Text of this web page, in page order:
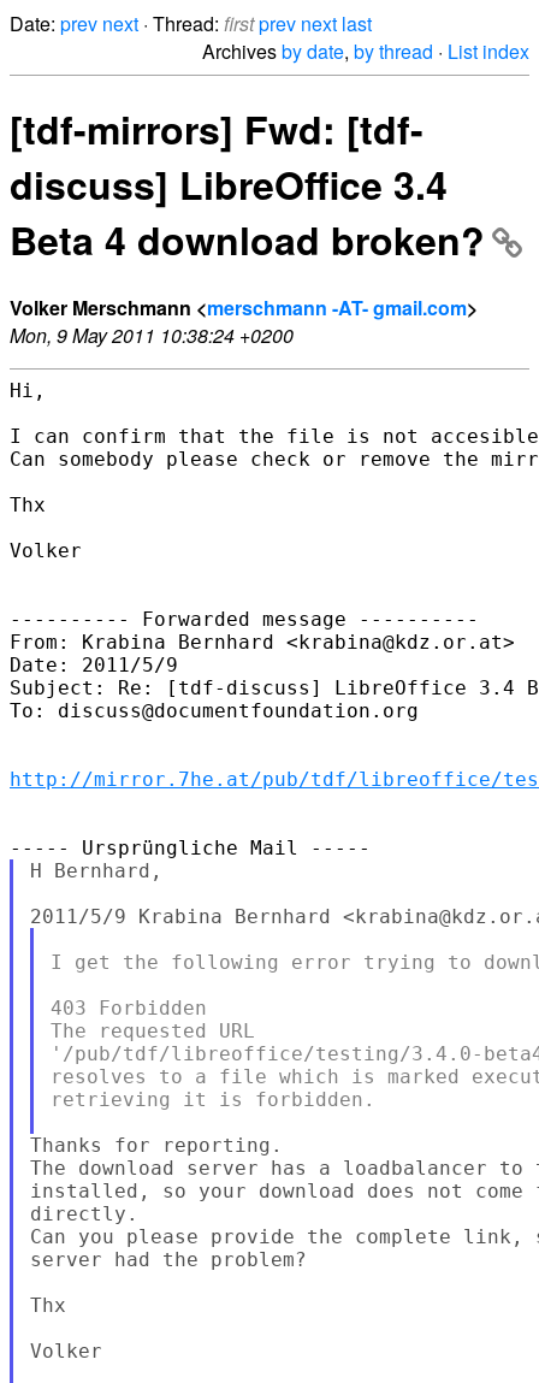
Date: prev next · Thread: firstprev next last
Archivesby date, by thread · List index
[tdf-mirrors] Fwd: [tdf-
discuss] LibreOffice 3.4
Beta 4 download broken?
Volker Merschmann <merschmann -AT- gmail.com>
Mon, 9 May 2011 10:38:24 +0200
Hi,
I can confirm that the file is not
Can somebody please check or remove the
Thx
Volker
---------- Forwarded message ----------
From: Krabina Bernhard <krabina@kdz.or.at>
Date: 2011/5/9
Subject: Re: [tdf-discuss] LibreOffice 3.4
To: discuss@documentfoundation.org
http://mirror.7he.at/pub/tdf/libreoffice/
H Bernhard,
I get the following error trying to
403 Forbidden
The requested URL
'/pub/tdf/libreoffice/testing/3.4.0-beta4/
resolves to a file which is marked
retrieving it is forbidden.
Thanks for reporting.
The download server has a loadbalancer
installed, so your download does not
directly.
Can you please provide the complete link,
server had the problem?
Thx
Volker